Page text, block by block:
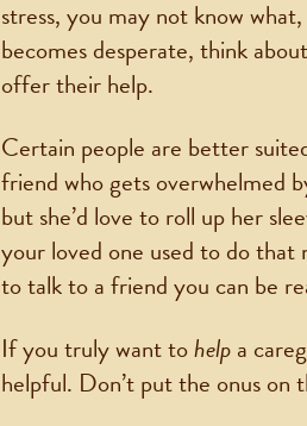
stress, you may not know
becomes desperate, think
offer their help.
Certain people are better
friend who gets overwhelmed
but she’d love to roll up her
your loved one used to do
to talk to a friend you can be
If you truly want tohelpa
helpful. Don’t put the onus